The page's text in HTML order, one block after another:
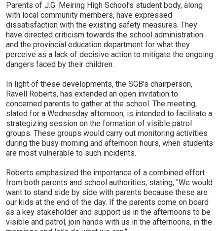
Parents of J.G. Meiring High School's student body, along
with local community members, have expressed
dissatisfaction with the existing safety measures. They
have directed criticism towards the school administration
and the provincial education department for what they
perceive as a lack of decisive action to mitigate the ongoing
dangers faced by their children.
In light of these developments, the SGB's chairperson,
Ravell Roberts, has extended an open invitation to
concerned parents to gather at the school. The meeting,
slated for a Wednesday afternoon, is intended to facilitate a
strategizing session on the formation of visible patrol
groups. These groups would carry out monitoring activities
during the busy morning and afternoon hours, when students
are most vulnerable to such incidents.
Roberts emphasized the importance of a combined effort
from both parents and school authorities, stating, "We would
want to stand side by side with parents because these are
our kids at the end of the day. If the parents come on board
as a key stakeholder and support us in the afternoons to be
visible and patrol, join hands with us in the afternoons, in the